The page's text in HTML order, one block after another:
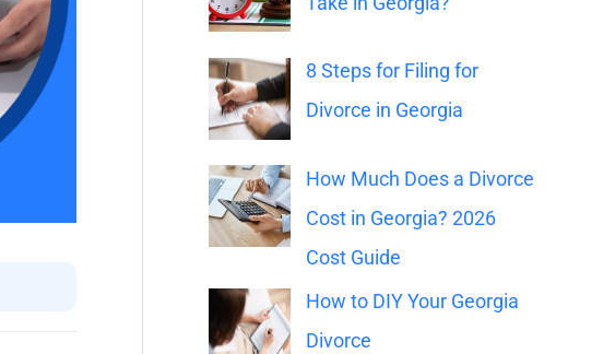
:
8 Steps for Filing for
Divorce in Georgia
How Much Does a Divorce
Cost in Georgia? 2026
Cost Guide
How to DIY Your Georgia
Divorce